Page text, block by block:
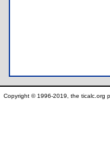
Copyright © 1996-2019, the ticalc.org